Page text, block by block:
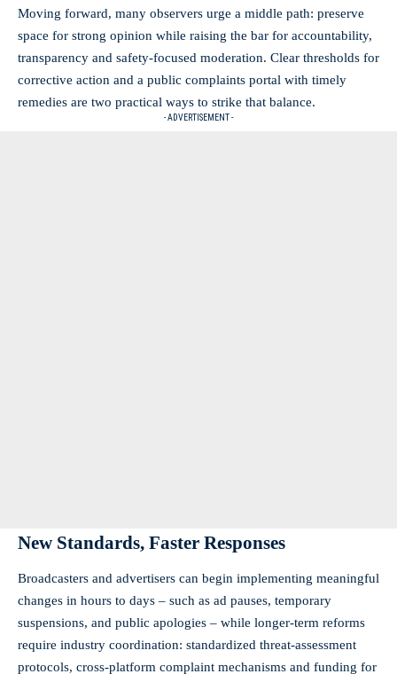
Moving forward, many observers urge a middle path: preserve
space for strong opinion while raising the bar for accountability,
transparency and safety-focused moderation. Clear thresholds for
corrective action and a public complaints portal with timely
remedies are two practical ways to strike that balance.
- ADVERTISEMENT -
New Standards, Faster Responses
Broadcasters and advertisers can begin implementing meaningful
changes in hours to days – such as ad pauses, temporary
suspensions, and public apologies – while longer-term reforms
require industry coordination: standardized threat-assessment
protocols, cross-platform complaint mechanisms and funding for